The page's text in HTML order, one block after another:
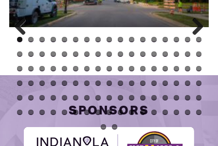
Prev
ious
Next
SPONSORS